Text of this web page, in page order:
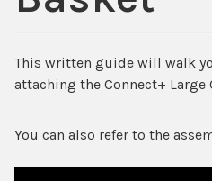
This written guide will walk
attaching the Connect+ Large
You can also refer to the